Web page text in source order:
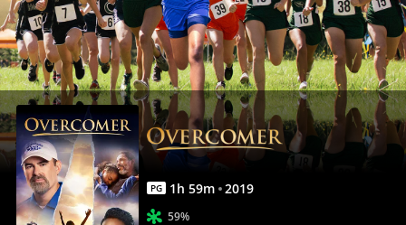
Movies
Anywhere
PG 1h 59m 2019
59%